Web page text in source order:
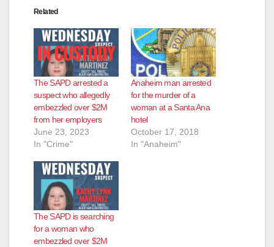
Related
The SAPD arrested a
suspect who allegedly
embezzled over $2M
from her employers
June 23, 2023
In "Crime"
Anaheim man arrested
for the murder of a
woman at a Santa Ana
hotel
October 17, 2018
In "Anaheim"
The SAPD is searching
for a woman who
embezzled over $2M